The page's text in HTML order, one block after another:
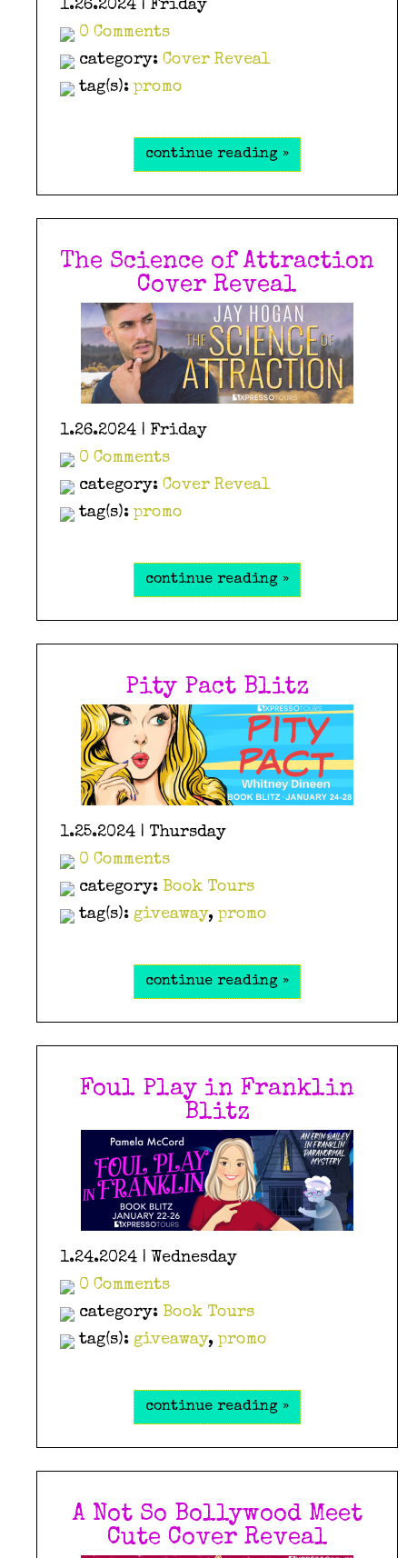
1.26.2024 | Friday
0 Comments
category: Cover Reveal
tag(s): promo
continue reading »
The Science of Attraction
Cover Reveal
1.26.2024 | Friday
0 Comments
category: Cover Reveal
tag(s): promo
continue reading »
Pity Pact Blitz
1.25.2024 | Thursday
0 Comments
category: Book Tours
tag(s): giveaway, promo
continue reading »
Foul Play in Franklin
Blitz
1.24.2024 | Wednesday
0 Comments
category: Book Tours
tag(s): giveaway, promo
continue reading »
A Not So Bollywood Meet
Cute Cover Reveal